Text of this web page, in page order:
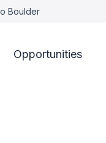
Boulder
Opportunities